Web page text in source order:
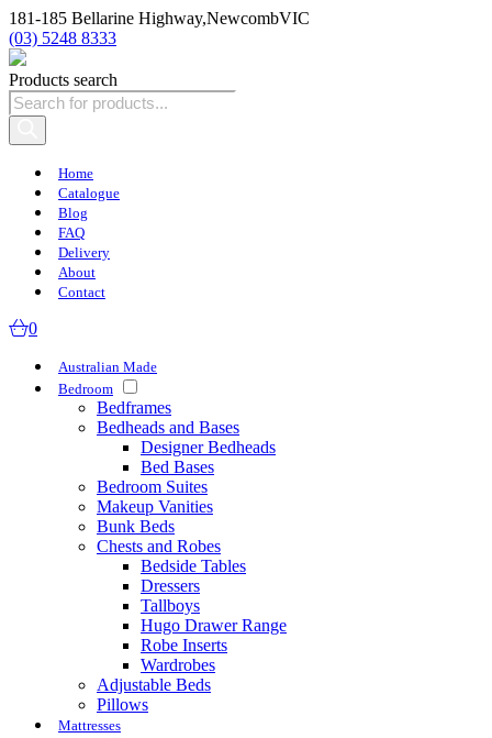
181-185 Bellarine Highway,NewcombVIC
(03) 5248 8333
Products search
Home
Catalogue
Blog
FAQ
Delivery
About
Contact
0
Australian Made
Bedroom
Bedframes
Bedheads and Bases
Designer Bedheads
Bed Bases
Bedroom Suites
Makeup Vanities
Bunk Beds
Chests and Robes
Bedside Tables
Dressers
Tallboys
Hugo Drawer Range
Robe Inserts
Wardrobes
Adjustable Beds
Pillows
Mattresses